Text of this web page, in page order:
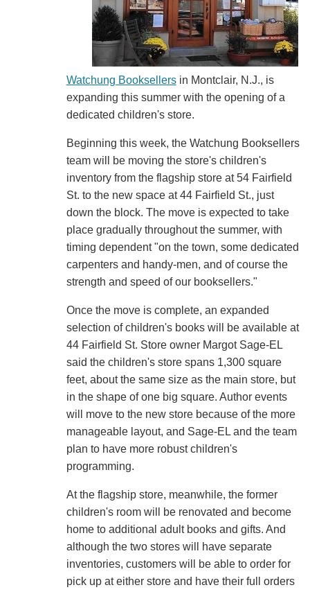
Watchung Booksellersin Montclair, N.J., is
expanding this summer with the opening of a
dedicated children's store.
Beginning this week, the Watchung Booksellers
team will be moving the store's children's
inventory from the flagship store at 54 Fairfield
St. to the new space at 44 Fairfield St., just
down the block. The move is expected to take
place gradually throughout the summer, with
timing dependent "on the town, some dedicated
carpenters and handy-men, and of course the
strength and speed of our booksellers."
Once the move is complete, an expanded
selection of children's books will be available at
44 Fairfield St. Store owner Margot Sage-EL
said the children's store spans 1,300 square
feet, about the same size as the main store, but
in the shape of one big square. Author events
will move to the new store because of the more
manageable layout, and Sage-EL and the team
plan to have more robust children's
programming.
At the flagship store, meanwhile, the former
children's room will be renovated and become
home to additional adult books and gifts. And
although the two stores will have separate
inventories, customers will be able to order for
pick up at either store and have their full orders